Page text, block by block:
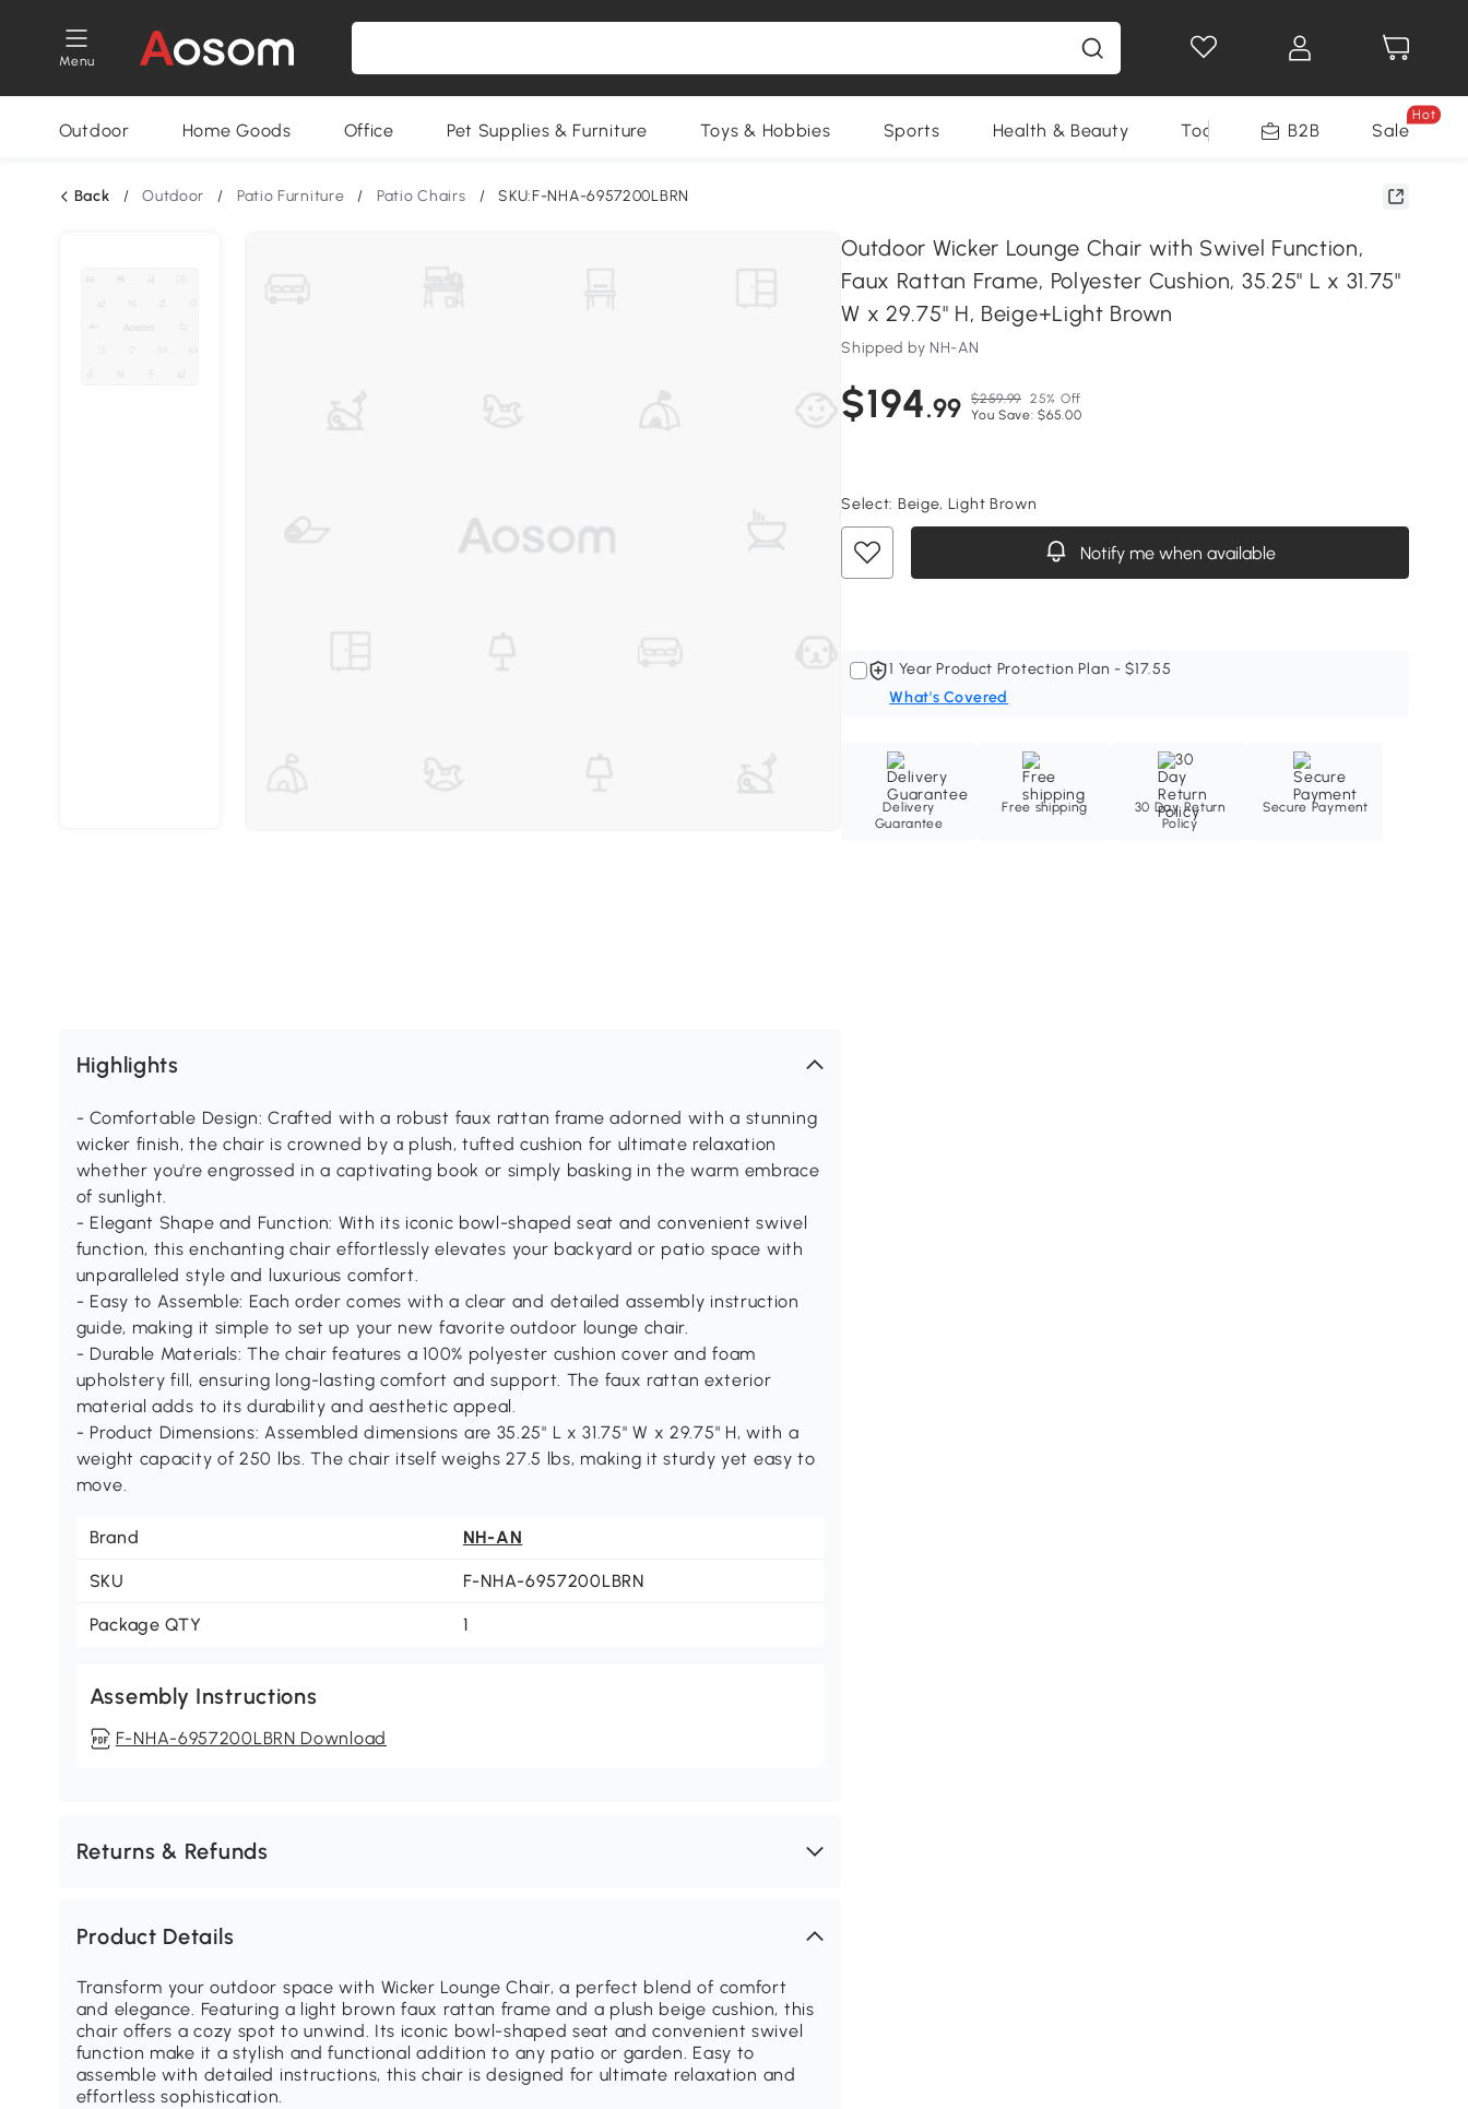
Menu
Outdoor Home Goods Office Pet Supplies & Furniture Toys & Hobbies Sports Health & Beauty Tools B2B Sale
Hot
Back / Outdoor / Patio Furniture / Patio Chairs / SKU:F-NHA-6957200LBRN
Outdoor Wicker Lounge Chair with Swivel Function,
Faux Rattan Frame, Polyester Cushion, 35.25" L x 31.75"
W x 29.75" H, Beige+Light Brown
Shipped by NH-AN
$194.99 $259.99 25% Off
You Save: $65.00
Select: Beige, Light Brown
Notify me when available
1 Year Product Protection Plan - $17.55
What's Covered
Delivery
Guarantee
Free shipping
30 Day Return
Policy
Secure Payment
Highlights
- Comfortable Design: Crafted with a robust faux rattan frame adorned with a stunning
wicker finish, the chair is crowned by a plush, tufted cushion for ultimate relaxation
whether you're engrossed in a captivating book or simply basking in the warm embrace
of sunlight.
- Elegant Shape and Function: With its iconic bowl-shaped seat and convenient swivel
function, this enchanting chair effortlessly elevates your backyard or patio space with
unparalleled style and luxurious comfort.
- Easy to Assemble: Each order comes with a clear and detailed assembly instruction
guide, making it simple to set up your new favorite outdoor lounge chair.
- Durable Materials: The chair features a 100% polyester cushion cover and foam
upholstery fill, ensuring long-lasting comfort and support. The faux rattan exterior
material adds to its durability and aesthetic appeal.
- Product Dimensions: Assembled dimensions are 35.25" L x 31.75" W x 29.75" H, with a
weight capacity of 250 lbs. The chair itself weighs 27.5 lbs, making it sturdy yet easy to
move.
Brand NH-AN
SKU F-NHA-6957200LBRN
Package QTY 1
Assembly Instructions
F-NHA-6957200LBRN Download
Returns & Refunds
Product Details
Transform your outdoor space with Wicker Lounge Chair, a perfect blend of comfort
and elegance. Featuring a light brown faux rattan frame and a plush beige cushion, this
chair offers a cozy spot to unwind. Its iconic bowl-shaped seat and convenient swivel
function make it a stylish and functional addition to any patio or garden. Easy to
assemble with detailed instructions, this chair is designed for ultimate relaxation and
effortless sophistication.